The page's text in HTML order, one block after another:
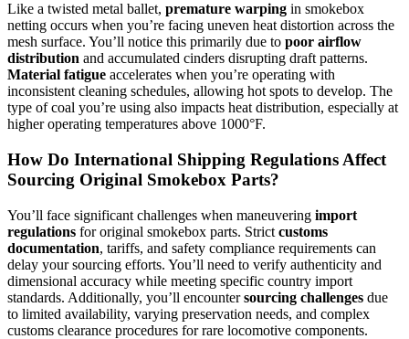
Like a twisted metal ballet, premature warping in smokebox
netting occurs when you’re facing uneven heat distortion across the
mesh surface. You’ll notice this primarily due to poor airflow
distribution and accumulated cinders disrupting draft patterns.
Material fatigue accelerates when you’re operating with
inconsistent cleaning schedules, allowing hot spots to develop. The
type of coal you’re using also impacts heat distribution, especially at
higher operating temperatures above 1000°F.
How Do International Shipping Regulations Affect
Sourcing Original Smokebox Parts?
You’ll face significant challenges when maneuvering import
regulations for original smokebox parts. Strict customs
documentation, tariffs, and safety compliance requirements can
delay your sourcing efforts. You’ll need to verify authenticity and
dimensional accuracy while meeting specific country import
standards. Additionally, you’ll encountersourcing challenges due
to limited availability, varying preservation needs, and complex
customs clearance procedures for rare locomotive components.